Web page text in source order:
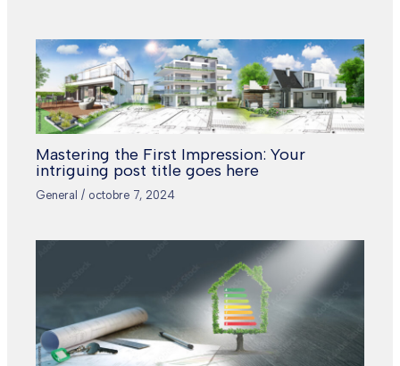
Mastering the First Impression: Your
intriguing post title goes here
General / octobre 7, 2024